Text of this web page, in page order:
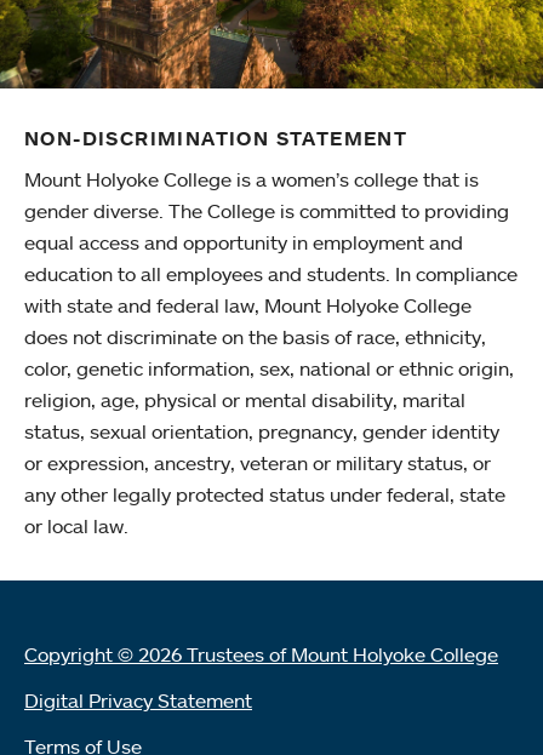
NON-DISCRIMINATION STATEMENT
Mount Holyoke College is a women’s college that is
gender diverse. The College is committed to providing
equal access and opportunity in employment and
education to all employees and students. In compliance
with state and federal law, Mount Holyoke College
does not discriminate on the basis of race, ethnicity,
color, genetic information, sex, national or ethnic origin,
religion, age, physical or mental disability, marital
status, sexual orientation, pregnancy, gender identity
or expression, ancestry, veteran or military status, or
any other legally protected status under federal, state
or local law.
Copyright © 2026 Trustees of Mount Holyoke College
Digital Privacy Statement
Terms of Use